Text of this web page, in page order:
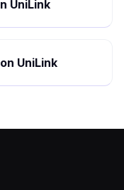
UniLink
UniLink